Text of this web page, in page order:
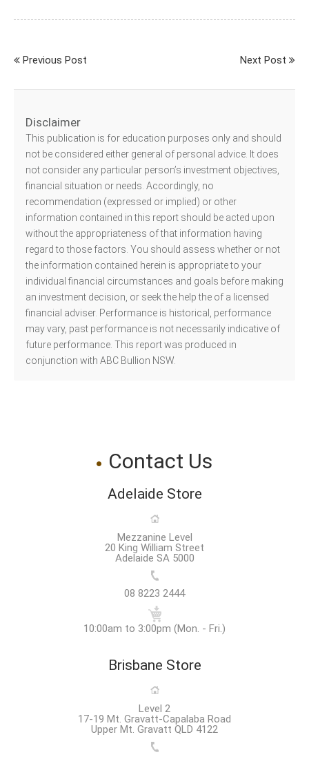
Previous Post Next Post
Disclaimer
This publication is for education purposes only and should
not be considered either general of personal advice. It does
not consider any particular person’s investment objectives,
financial situation or needs. Accordingly, no
recommendation (expressed or implied) or other
information contained in this report should be acted upon
without the appropriateness of that information having
regard to those factors. You should assess whether or not
the information contained herein is appropriate to your
individual financial circumstances and goals before making
an investment decision, or seek the help the of a licensed
financial adviser. Performance is historical, performance
may vary, past performance is not necessarily indicative of
future performance. This report was produced in
conjunction with ABC Bullion NSW.
Contact Us
Adelaide Store
Mezzanine Level
20 King William Street
Adelaide SA 5000
08 8223 2444
10:00am to 3:00pm (Mon. - Fri.)
Brisbane Store
Level 2
17-19 Mt. Gravatt-Capalaba Road
Upper Mt. Gravatt QLD 4122